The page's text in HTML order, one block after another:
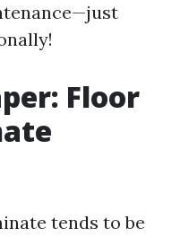
Floor
tends to be